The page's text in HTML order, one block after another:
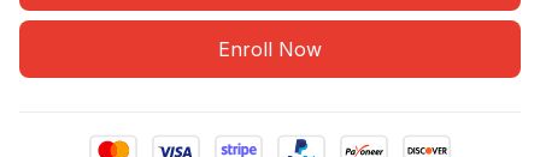
Enroll Now